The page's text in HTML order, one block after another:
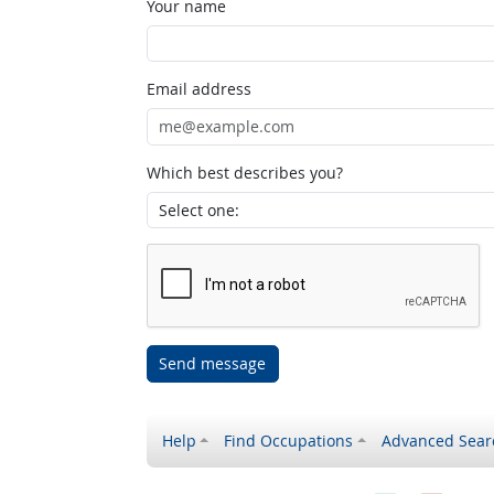
Your name
Email address
Which best describes you?
Send message
Help Find Occupations Advanced